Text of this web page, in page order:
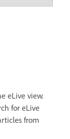
eLive view.
for eLive
from